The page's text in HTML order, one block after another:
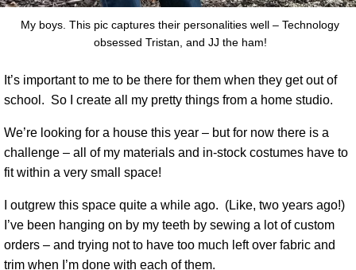
My boys. This pic captures their personalities well – Technology
obsessed Tristan, and JJ the ham!
It’s important to me to be there for them when they get out of
school. So I create all my pretty things from a home studio.
We’re looking for a house this year – but for now there is a
challenge – all of my materials and in-stock costumes have to
fit within a very small space!
I outgrew this space quite a while ago. (Like, two years ago!)
I’ve been hanging on by my teeth by sewing a lot of custom
orders – and trying not to have too much left over fabric and
trim when I’m done with each of them.